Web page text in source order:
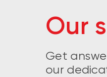
Our
Get
our